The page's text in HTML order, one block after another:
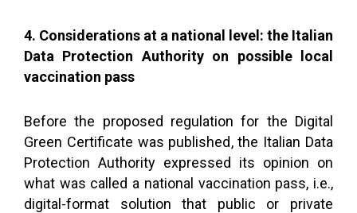
4. Considerations at a national level: the Italian
Data Protection Authority on possible local
vaccination pass
Before the proposed regulation for the Digital
Green Certificate was published, the Italian Data
Protection Authority expressed its opinion on
what was called a national vaccination pass, i.e.,
digital-format solution that public or private